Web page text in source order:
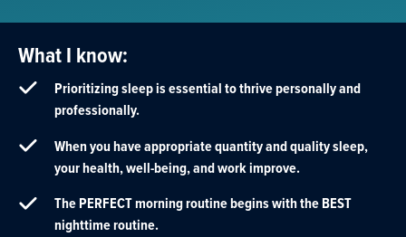
What I know:
Prioritizing sleep is essential to thrive personally and
professionally.
When you have appropriate quantity and quality sleep,
your health, well-being, and work improve.
The PERFECT morning routine begins with the BEST
nighttime routine.